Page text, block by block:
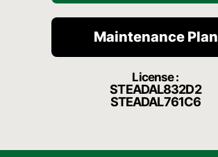
Maintenance Plan
License :
STEADAL832D2
STEADAL761C6